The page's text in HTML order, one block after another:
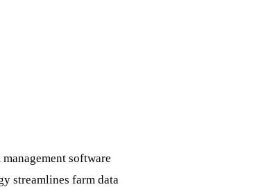
software
streamlines farm data